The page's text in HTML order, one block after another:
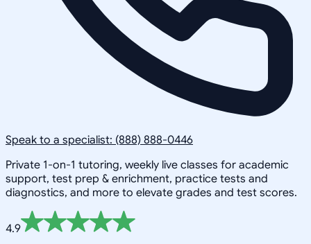
Speak to a specialist: (888) 888-0446
Private 1-on-1 tutoring, weekly live classes for academic
support, test prep & enrichment, practice tests and
diagnostics, and more to elevate grades and test scores.
4.9